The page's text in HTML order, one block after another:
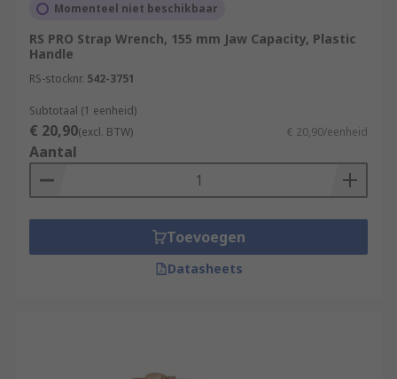
Momenteel niet beschikbaar
RS PRO Strap Wrench, 155 mm Jaw Capacity, Plastic
Handle
RS-stocknr. 542-3751
Subtotaal (1 eenheid)
€ 20,90(excl. BTW) € 20,90/eenheid
Aantal
Toevoegen
Datasheets